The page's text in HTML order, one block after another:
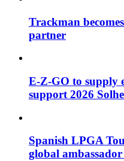
Trackman
partner
E-Z-GO to supply
support 2026
Spanish LPGA
global